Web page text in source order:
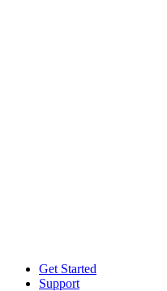
Get Started
Support